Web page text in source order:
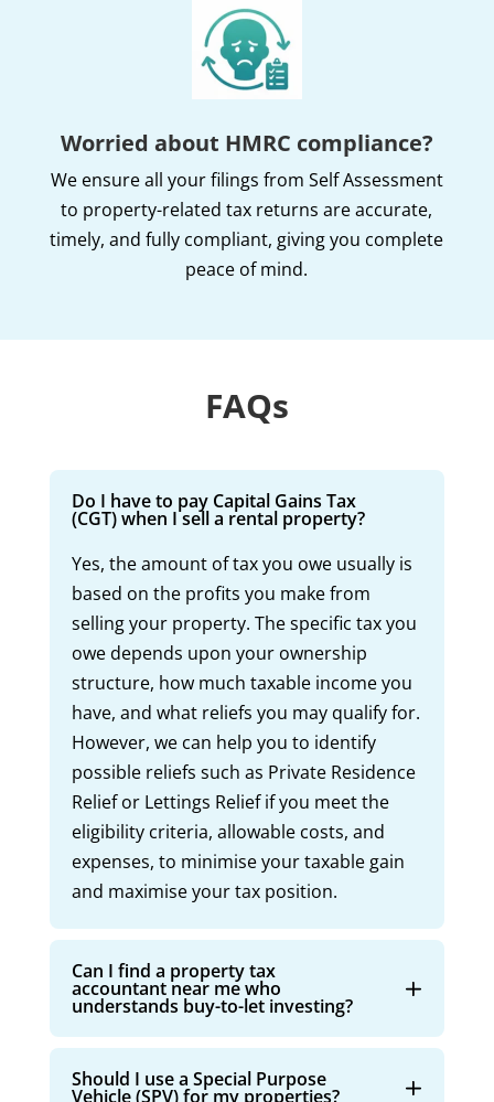
Worried about HMRC compliance?
We ensure all your filings from Self Assessment
to property-related tax returns are accurate,
timely, and fully compliant, giving you complete
peace of mind.
FAQs
Do I have to pay Capital Gains Tax
(CGT) when I sell a rental property?
Yes, the amount of tax you owe usually is
based on the profits you make from
selling your property. The specific tax you
owe depends upon your ownership
structure, how much taxable income you
have, and what reliefs you may qualify for.
However, we can help you to identify
possible reliefs such as Private Residence
Relief or Lettings Relief if you meet the
eligibility criteria, allowable costs, and
expenses, to minimise your taxable gain
and maximise your tax position.
Can I find a property tax
accountant near me who
understands buy-to-let investing?
Should I use a Special Purpose
Vehicle (SPV) for my properties?